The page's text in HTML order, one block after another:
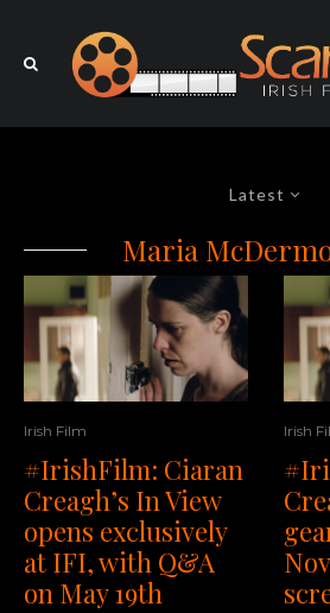
Latest
Maria
Irish Film
#IrishFilm: Ciaran
Creagh’s In View
opens exclusively
at IFI, with Q&A
on May 19th
Irish